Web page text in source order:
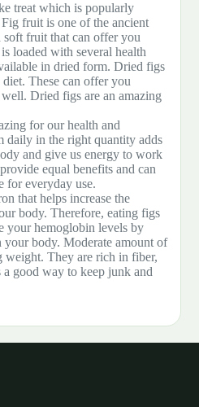
treat which is popularly
fruit is one of the ancient
fruit that can offer you
loaded with several health
in dried form. Dried figs
These can offer you
Dried figs are an amazing
for our health and
daily in the right quantity adds
and give us energy to work
equal benefits and can
for everyday use.
that helps increase the
body. Therefore, eating figs
your hemoglobin levels by
body. Moderate amount of
They are rich in fiber,
good way to keep junk and